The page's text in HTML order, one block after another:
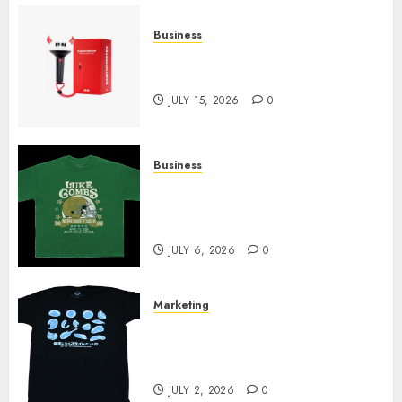
Business
JULY 15, 2026 0
Business
JULY 6, 2026 0
Marketing
JULY 2, 2026 0